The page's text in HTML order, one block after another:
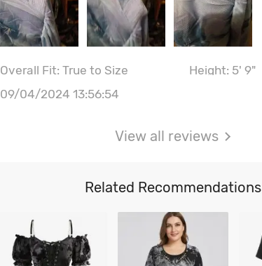
Overall Fit: True to Size
Height: 5' 9"
Waist: 103CM \ 40.6"
09/04/2024 13:56:54
View all reviews
Related Recommendations